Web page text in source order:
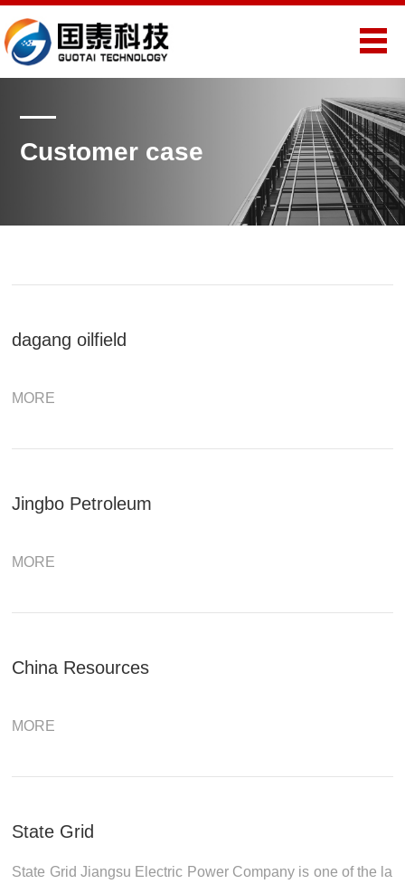
Customer case
dagang oilfield
MORE
Jingbo Petroleum
MORE
China Resources
MORE
State Grid
State Grid Jiangsu Electric Power Company is one of the la